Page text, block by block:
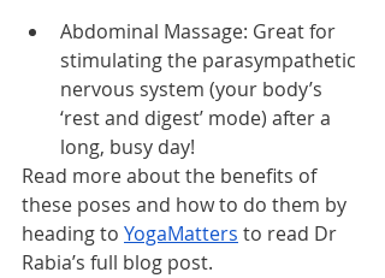
Abdominal Massage: Great for
stimulating the parasympathetic
nervous system (your body’s
‘rest and digest’ mode) after a
long, busy day!
Read more about the benefits of
these poses and how to do them by
heading to YogaMatters to read Dr
Rabia’s full blog post.